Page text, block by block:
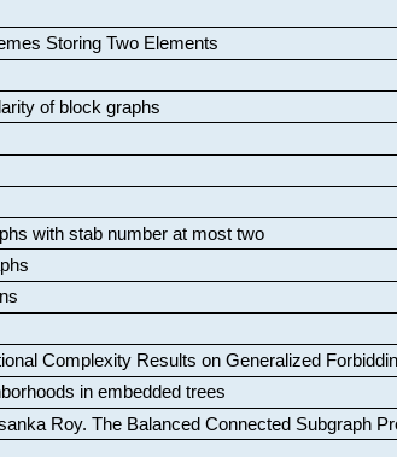
Storing Two Elements
of block graphs
with stab number at most two
Complexity Results on Generalized
in embedded trees
Roy. The Balanced Connected Subgraph